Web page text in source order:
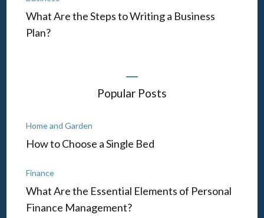
What Are the Steps to Writing a Business
Plan?
Popular Posts
Home and Garden
How to Choose a Single Bed
Finance
What Are the Essential Elements of Personal
Finance Management?